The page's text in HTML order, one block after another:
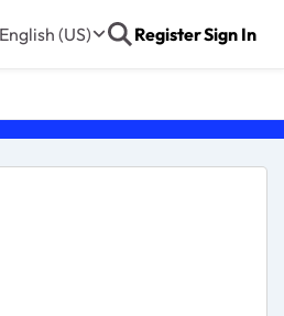
English (US) RegisterSign In